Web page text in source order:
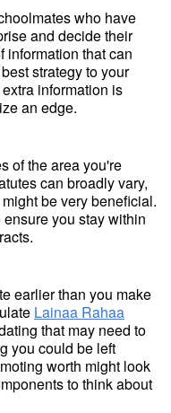
who have
and decide their
information that can
strategy to your
information is
an edge.
of the area you're
can broadly vary,
be very beneficial.
you stay within
earlier than you make
Lainaa Rahaa
that may need to
you could be left
worth might look
to think about